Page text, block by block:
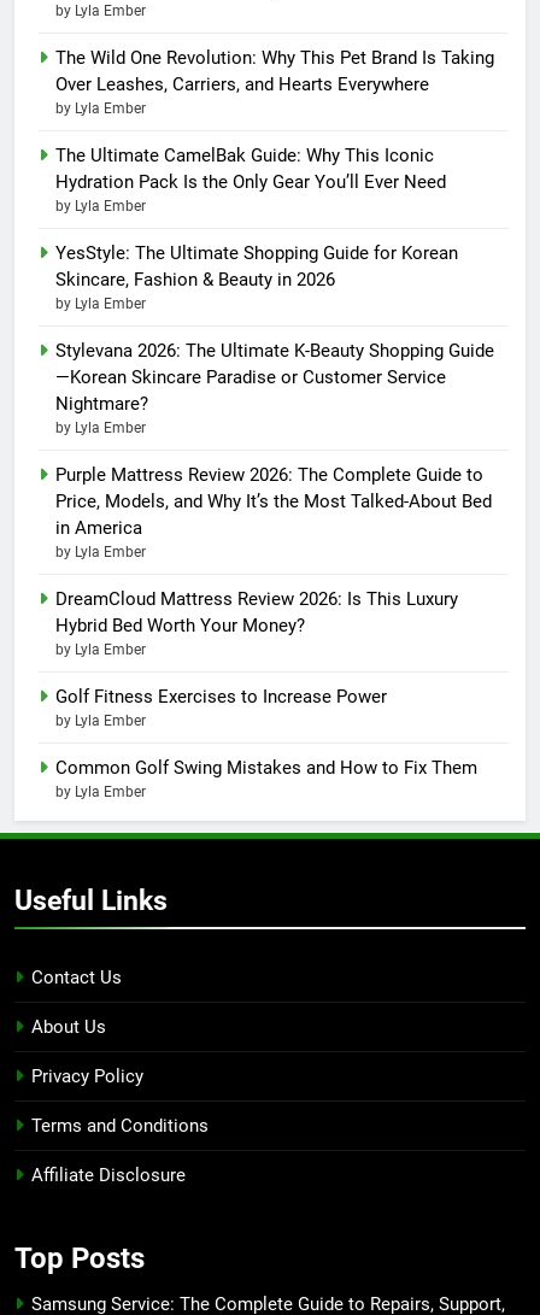
by Lyla Ember
The Wild One Revolution: Why This Pet Brand Is Taking
Over Leashes, Carriers, and Hearts Everywhere
by Lyla Ember
The Ultimate CamelBak Guide: Why This Iconic
Hydration Pack Is the Only Gear You’ll Ever Need
by Lyla Ember
YesStyle: The Ultimate Shopping Guide for Korean
Skincare, Fashion & Beauty in 2026
by Lyla Ember
Stylevana 2026: The Ultimate K-Beauty Shopping Guide
—Korean Skincare Paradise or Customer Service
Nightmare?
by Lyla Ember
Purple Mattress Review 2026: The Complete Guide to
Price, Models, and Why It’s the Most Talked-About Bed
in America
by Lyla Ember
DreamCloud Mattress Review 2026: Is This Luxury
Hybrid Bed Worth Your Money?
by Lyla Ember
Golf Fitness Exercises to Increase Power
by Lyla Ember
Common Golf Swing Mistakes and How to Fix Them
by Lyla Ember
Useful Links
Contact Us
About Us
Privacy Policy
Terms and Conditions
Affiliate Disclosure
Top Posts
Samsung Service: The Complete Guide to Repairs, Support,